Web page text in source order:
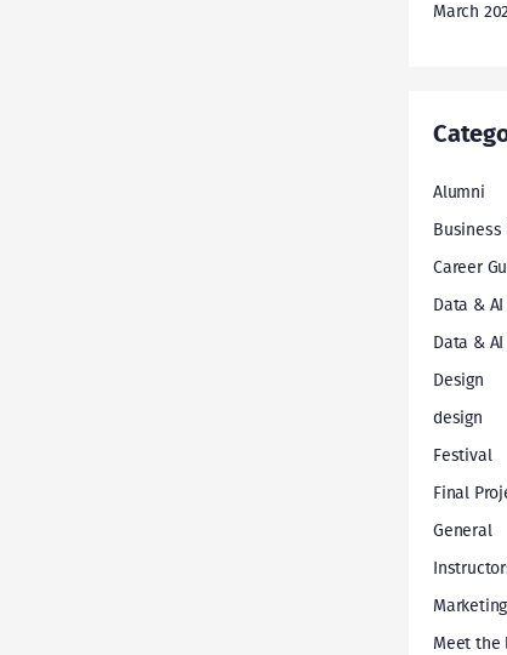
March
Alumni
Business
Career
Data & AI
Data & AI
Design
design
Festival
Final
General
Marketing
Meet the